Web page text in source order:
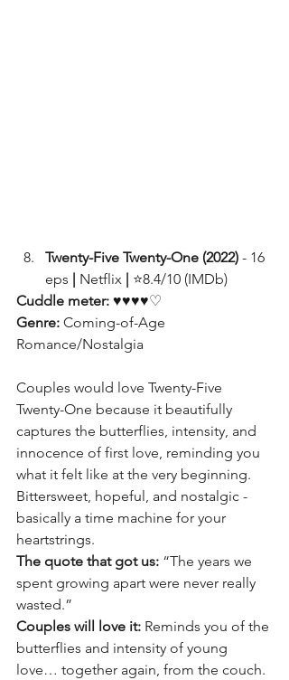
Twenty-Five Twenty-One (2022) - 16
eps | Netflix | ⭐8.4/10 (IMDb)
Cuddle meter: ♥♥♥♥♡
Genre: Coming-of-Age
Romance/Nostalgia
Couples would love Twenty-Five
Twenty-One because it beautifully
captures the butterflies, intensity, and
innocence of first love, reminding you
what it felt like at the very beginning.
Bittersweet, hopeful, and nostalgic -
basically a time machine for your
heartstrings.
The quote that got us: “The years we
spent growing apart were never really
wasted.”
Couples will love it: Reminds you of the
butterflies and intensity of young
love… together again, from the couch.